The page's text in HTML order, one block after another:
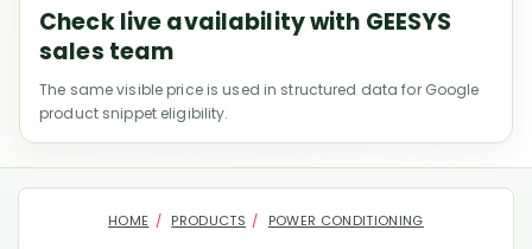
Check live availability with GEESYS
sales team
The same visible price is used in structured data for Google
product snippet eligibility.
HOME PRODUCTS POWER CONDITIONING